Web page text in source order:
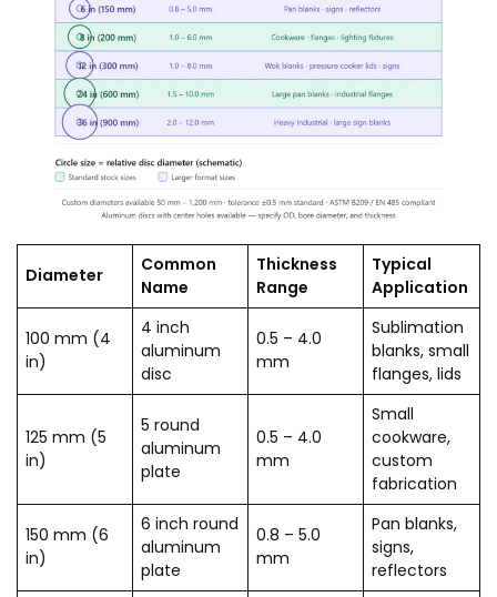
Diameter
Common
Name
Thickness
Range
Typical
Application
100 mm (4
in)
4 inch
aluminum
disc
0.5 – 4.0
mm
Sublimation
blanks, small
flanges, lids
125 mm (5
in)
5 round
aluminum
plate
0.5 – 4.0
mm
Small
cookware,
custom
fabrication
150 mm (6
in)
6 inch round
aluminum
plate
0.8 – 5.0
mm
Pan blanks,
signs,
reflectors